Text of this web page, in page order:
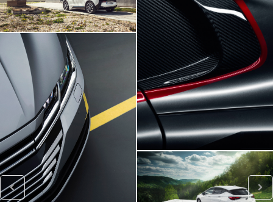
Viper SRT
VW ARTEON
Opel Astra